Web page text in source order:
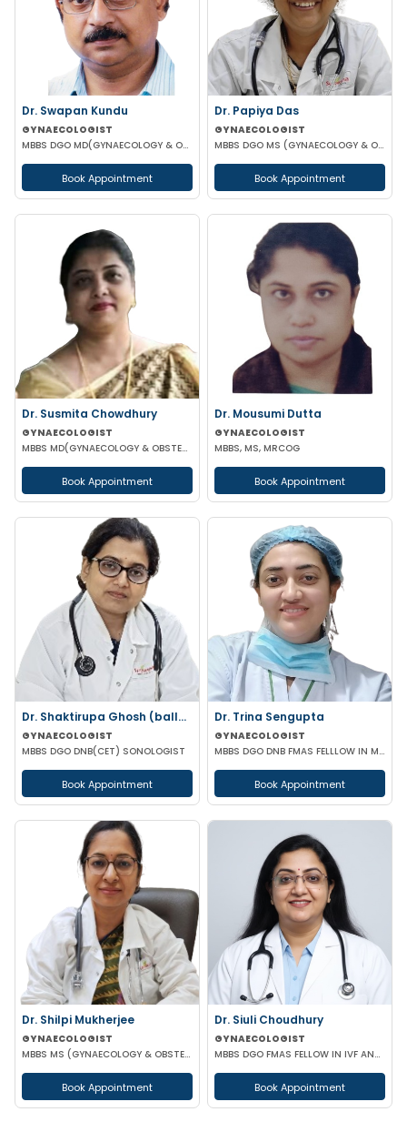
Dr. Swapan Kundu
GYNAECOLOGIST
MBBS DGO MD(GYNAECOLOGY & OBSTETRICS) FICOG ASO MRCOG (UK)
Book Appointment
Dr. Papiya Das
GYNAECOLOGIST
MBBS DGO MS (GYNAECOLOGY & OBSTETRICS)
Book Appointment
Dr. Susmita Chowdhury
GYNAECOLOGIST
MBBS MD(GYNAECOLOGY & OBSTETRICS)
Book Appointment
Dr. Mousumi Dutta
GYNAECOLOGIST
MBBS, MS, MRCOG
Book Appointment
Dr. Shaktirupa Ghosh (ballav)
GYNAECOLOGIST
MBBS DGO DNB(CET) SONOLOGIST
Book Appointment
Dr. Trina Sengupta
GYNAECOLOGIST
MBBS DGO DNB FMAS FELLLOW IN MINIMAL ACCESS SURGERY
Book Appointment
Dr. Shilpi Mukherjee
GYNAECOLOGIST
MBBS MS (GYNAECOLOGY & OBSTETRICS) MRCOG
Book Appointment
Dr. Siuli Choudhury
GYNAECOLOGIST
MBBS DGO FMAS FELLOW IN IVF AND REPRODUCTIVE MEDICINE GERMANY
Book Appointment